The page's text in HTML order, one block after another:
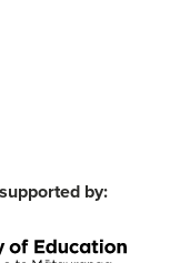
by: